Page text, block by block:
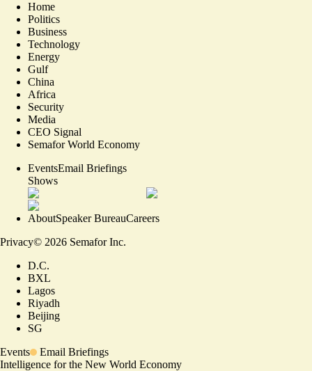
Home
Politics
Business
Technology
Energy
Gulf
China
Africa
Security
Media
CEO Signal
Semafor World Economy
EventsEmail Briefings
Shows
AboutSpeaker BureauCareers
Privacy© 2026 Semafor Inc.
D.C.
BXL
Lagos
Riyadh
Beijing
SG
Events
Email Briefings
Intelligence for the New World Economy